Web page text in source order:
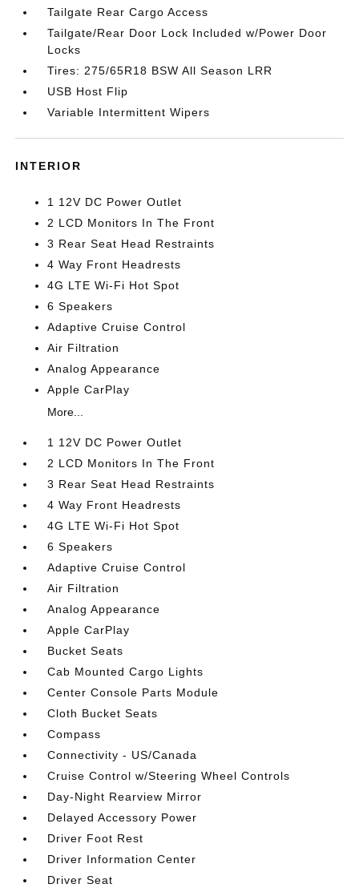
Tailgate Rear Cargo Access
Tailgate/Rear Door Lock Included w/Power Door
Locks
Tires: 275/65R18 BSW All Season LRR
USB Host Flip
Variable Intermittent Wipers
INTERIOR
1 12V DC Power Outlet
2 LCD Monitors In The Front
3 Rear Seat Head Restraints
4 Way Front Headrests
4G LTE Wi-Fi Hot Spot
6 Speakers
Adaptive Cruise Control
Air Filtration
Analog Appearance
Apple CarPlay
More...
1 12V DC Power Outlet
2 LCD Monitors In The Front
3 Rear Seat Head Restraints
4 Way Front Headrests
4G LTE Wi-Fi Hot Spot
6 Speakers
Adaptive Cruise Control
Air Filtration
Analog Appearance
Apple CarPlay
Bucket Seats
Cab Mounted Cargo Lights
Center Console Parts Module
Cloth Bucket Seats
Compass
Connectivity - US/Canada
Cruise Control w/Steering Wheel Controls
Day-Night Rearview Mirror
Delayed Accessory Power
Driver Foot Rest
Driver Information Center
Driver Seat